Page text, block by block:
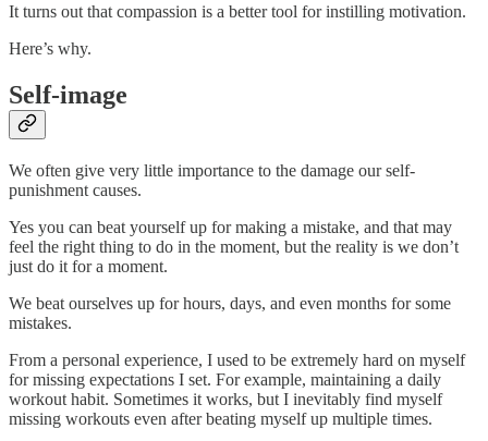
It turns out that compassion is a better tool for instilling motivation.
Here’s why.
Self-image
We often give very little importance to the damage our self-
punishment causes.
Yes you can beat yourself up for making a mistake, and that may
feel the right thing to do in the moment, but the reality is we don’t
just do it for a moment.
We beat ourselves up for hours, days, and even months for some
mistakes.
From a personal experience, I used to be extremely hard on myself
for missing expectations I set. For example, maintaining a daily
workout habit. Sometimes it works, but I inevitably find myself
missing workouts even after beating myself up multiple times.